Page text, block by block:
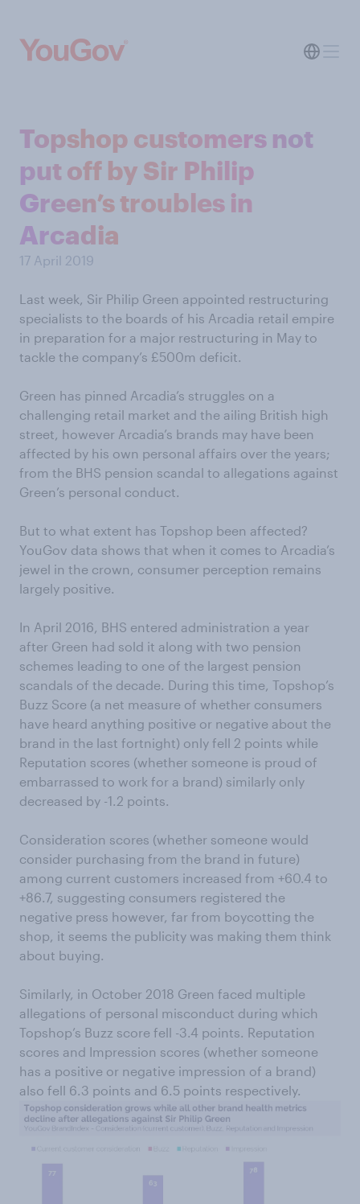
Topshop customers not
put off by Sir Philip
Green’s troubles in
Arcadia
17 April 2019
Last week, Sir Philip Green appointed restructuring
specialists to the boards of his Arcadia retail empire
in preparation for a major restructuring in May to
tackle the company’s £500m deficit.
Green has pinned Arcadia’s struggles on a
challenging retail market and the ailing British high
street, however Arcadia’s brands may have been
affected by his own personal affairs over the years;
from the BHS pension scandal to allegations against
Green’s personal conduct.
But to what extent has Topshop been affected?
YouGov data shows that when it comes to Arcadia’s
jewel in the crown, consumer perception remains
largely positive.
In April 2016, BHS entered administration a year
after Green had sold it along with two pension
schemes leading to one of the largest pension
scandals of the decade. During this time, Topshop’s
Buzz Score (a net measure of whether consumers
have heard anything positive or negative about the
brand in the last fortnight) only fell 2 points while
Reputation scores (whether someone is proud of
embarrassed to work for a brand) similarly only
decreased by -1.2 points.
Consideration scores (whether someone would
consider purchasing from the brand in future)
among current customers increased from +60.4 to
+86.7, suggesting consumers registered the
negative press however, far from boycotting the
shop, it seems the publicity was making them think
about buying.
Similarly, in October 2018 Green faced multiple
allegations of personal misconduct during which
Topshop’s Buzz score fell -3.4 points. Reputation
scores and Impression scores (whether someone
has a positive or negative impression of a brand)
also fell 6.3 points and 6.5 points respectively.